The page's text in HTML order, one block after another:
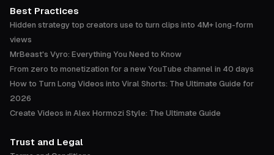
Best Practices
Hidden strategy top creators use to turn clips into 4M+ long-form
views
MrBeast's Vyro: Everything You Need to Know
From zero to monetization for a new YouTube channel in 40 days
How to Turn Long Videos into Viral Shorts: The Ultimate Guide for
2026
Create Videos in Alex Hormozi Style: The Ultimate Guide
Trust and Legal